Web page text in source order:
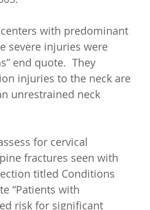
with predominant
severe injuries were
end quote.  They
injuries to the neck are
unrestrained neck
for cervical
fractures seen with
titled Conditions
“Patients with
risk for significant